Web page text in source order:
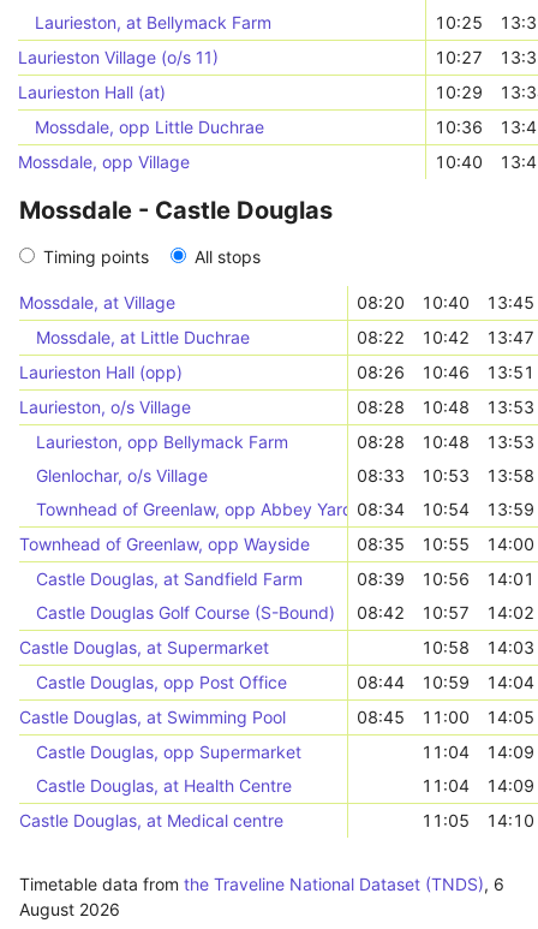
Laurieston, at Bellymack Farm
10:25
Laurieston Village (o/s 11)
10:27
Laurieston Hall (at)
10:29
Mossdale, opp Little Duchrae
10:36
Mossdale, opp Village
10:40
Mossdale - Castle Douglas
Timing points All stops
Mossdale, at Village 08:20 10:40
13:45
Mossdale, at Little Duchrae
08:22 10:42
13:47
Laurieston Hall (opp)
08:26 10:46
13:51
Laurieston, o/s Village
08:28 10:48
13:53
Laurieston, opp Bellymack Farm
08:28 10:48
13:53
Glenlochar, o/s Village
08:33 10:53
13:58
Townhead of Greenlaw, opp Abbey Yard Road End
08:34 10:54
13:59
Townhead of Greenlaw, opp Wayside
08:35 10:55
14:00
Castle Douglas, at Sandfield Farm
08:39 10:56
14:01
Castle Douglas Golf Course (S-Bound)
08:42 10:57
14:02
Castle Douglas, at Supermarket
10:58
14:03
Castle Douglas, opp Post Office
08:44 10:59
14:04
Castle Douglas, at Swimming Pool
08:45 11:00
14:05
Castle Douglas, opp Supermarket
11:04
14:09
Castle Douglas, at Health Centre
11:04
14:09
Castle Douglas, at Medical centre
11:05 14:10
Timetable data from the Traveline National Dataset (TNDS), 6
August 2026